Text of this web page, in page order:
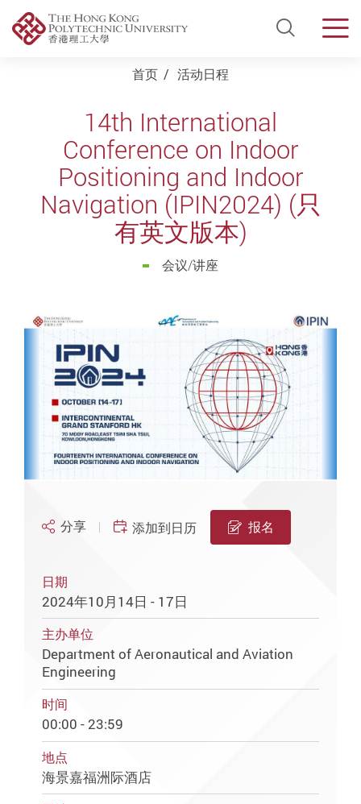
Open
首页 活动日程
14th International
Conference on Indoor
Positioning and Indoor
Navigation (IPIN2024) (只
有英文版本)
会议/讲座
分享 添加到日历 报名
日期
2024年10月14日 - 17日
主办单位
Department of Aeronautical and Aviation
Engineering
时间
00:00 - 23:59
地点
海景嘉福洲际酒店